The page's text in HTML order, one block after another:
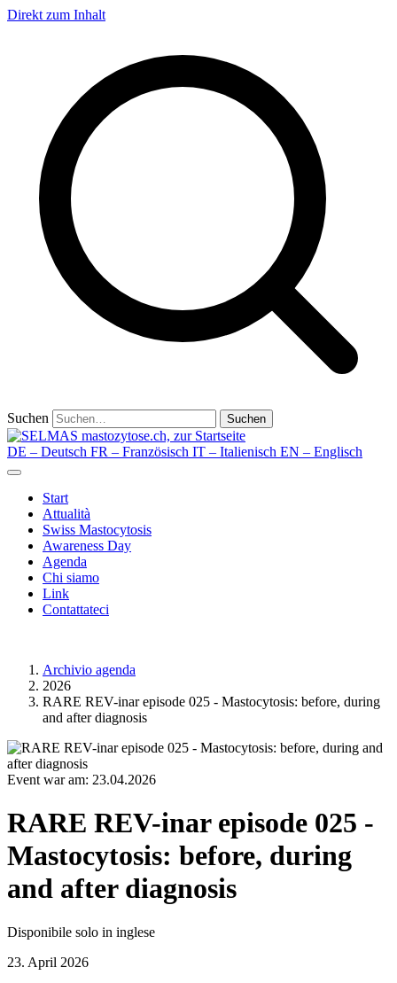
Direkt zum Inhalt
Suchen Suchen
DE – Deutsch FR – Französisch IT – Italienisch EN – Englisch
Start
Attualità
Swiss Mastocytosis
Awareness Day
Agenda
Chi siamo
Link
Contattateci
Archivio agenda
2026
RARE REV-inar episode 025 - Mastocytosis: before, during
and after diagnosis
Event war am: 23.04.2026
RARE REV-inar episode 025 -
Mastocytosis: before, during
and after diagnosis
Disponibile solo in inglese
23. April 2026